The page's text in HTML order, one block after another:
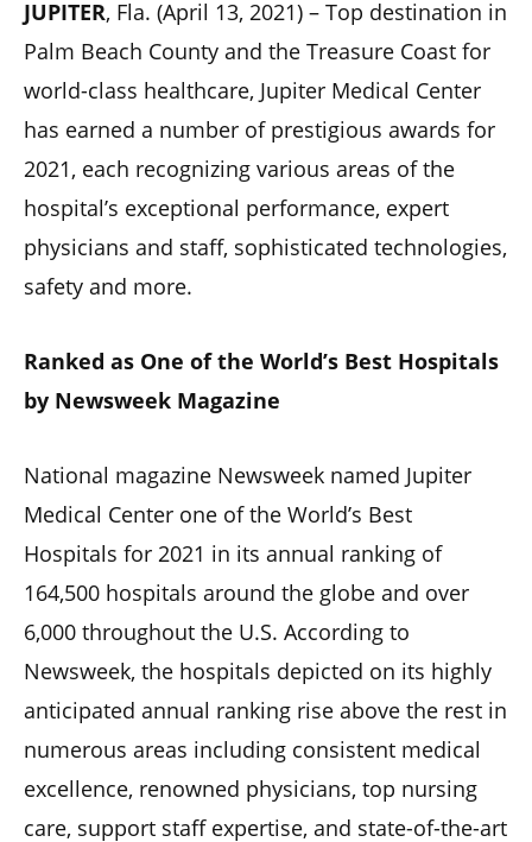
JUPITER, Fla. (April 13, 2021) – Top destination in
Palm Beach County and the Treasure Coast for
world-class healthcare, Jupiter Medical Center
has earned a number of prestigious awards for
2021, each recognizing various areas of the
hospital’s exceptional performance, expert
physicians and staff, sophisticated technologies,
safety and more.
Ranked as One of the World’s Best Hospitals
by Newsweek Magazine
National magazine Newsweek named Jupiter
Medical Center one of the World’s Best
Hospitals for 2021 in its annual ranking of
164,500 hospitals around the globe and over
6,000 throughout the U.S. According to
Newsweek, the hospitals depicted on its highly
anticipated annual ranking rise above the rest in
numerous areas including consistent medical
excellence, renowned physicians, top nursing
care, support staff expertise, and state-of-the-art